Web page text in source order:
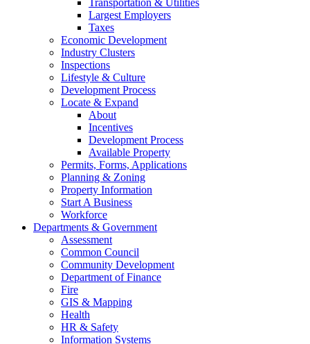
Transportation & Utilities
Largest Employers
Taxes
Economic Development
Industry Clusters
Inspections
Lifestyle & Culture
Development Process
Locate & Expand
About
Incentives
Development Process
Available Property
Permits, Forms, Applications
Planning & Zoning
Property Information
Start A Business
Workforce
Departments & Government
Assessment
Common Council
Community Development
Department of Finance
Fire
GIS & Mapping
Health
HR & Safety
Information Systems